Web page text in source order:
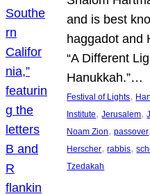
and is best
haggadot and
“A Different
Hanukkah.”…
Festival of Lights,
Institute, Jerusalem,
Noam Zion, passover,
Herscher, rabbis,
Tzedakah